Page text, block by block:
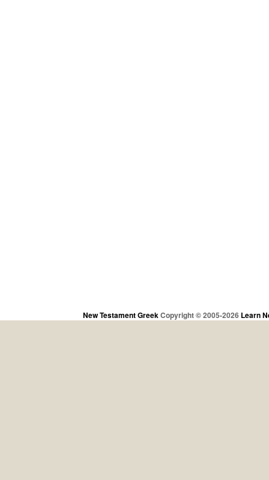
New Testament GreekCopyright © 2005-2026 Learn